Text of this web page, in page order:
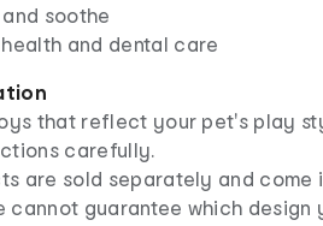
soothe
and dental care
that reflect your pet's play
carefully.
are sold separately and come
cannot guarantee which design